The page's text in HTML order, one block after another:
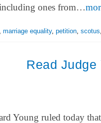
including ones from…
, marriage equality, petition, scotus,
Read Judge
Young ruled today